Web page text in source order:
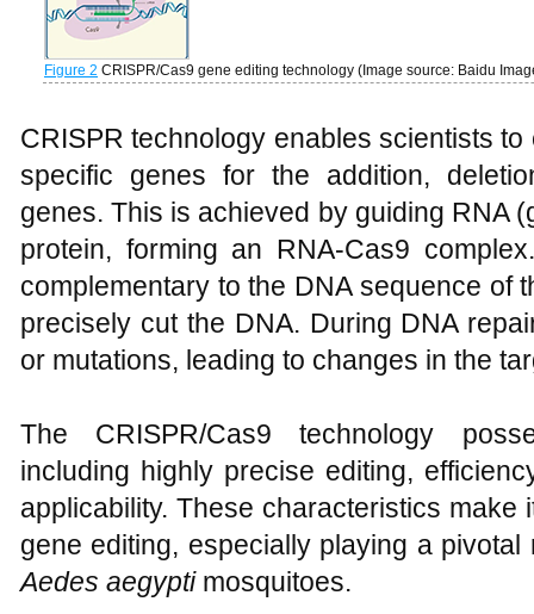
Figure 2 CRISPR/Cas9 gene editing technology (Image source: Baidu
CRISPR technology enables scientists
specific genes for the addition,
genes. This is achieved by guiding RNA
protein, forming an RNA-Cas9
complementary to the DNA sequence of
precisely cut the DNA. During DNA
or mutations, leading to changes in the
The CRISPR/Cas9 technology
including highly precise editing,
applicability. These characteristics
gene editing, especially playing a
Aedes aegyptimosquitoes.